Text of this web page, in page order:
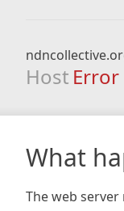
Host Error
What
The web